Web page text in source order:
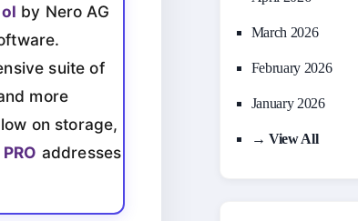
by Nero AG
suite of
more
on storage,
addresses
March 2026
February 2026
January 2026
→ View All